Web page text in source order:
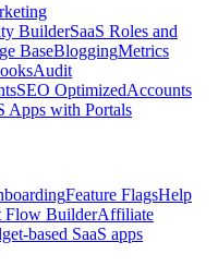
BuilderSaaS Roles and
BaseBloggingMetrics
Audit
SEO OptimizedAccounts
Apps with Portals
Feature FlagsHelp
Flow BuilderAffiliate
based SaaS apps